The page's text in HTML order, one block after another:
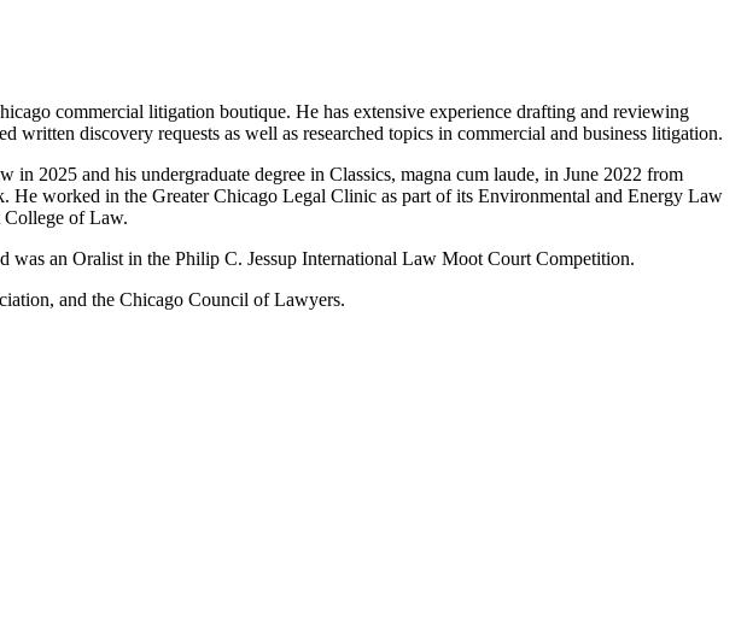
commercial litigation boutique. He has extensive experience drafting and reviewing
discovery requests as well as researched topics in commercial and business litigation.
2025 and his undergraduate degree in Classics, magna cum laude, in June 2022 from
worked in the Greater Chicago Legal Clinic as part of its Environmental and Energy Law
College of Law.
an Oralist in the Philip C. Jessup International Law Moot Court Competition.
and the Chicago Council of Lawyers.